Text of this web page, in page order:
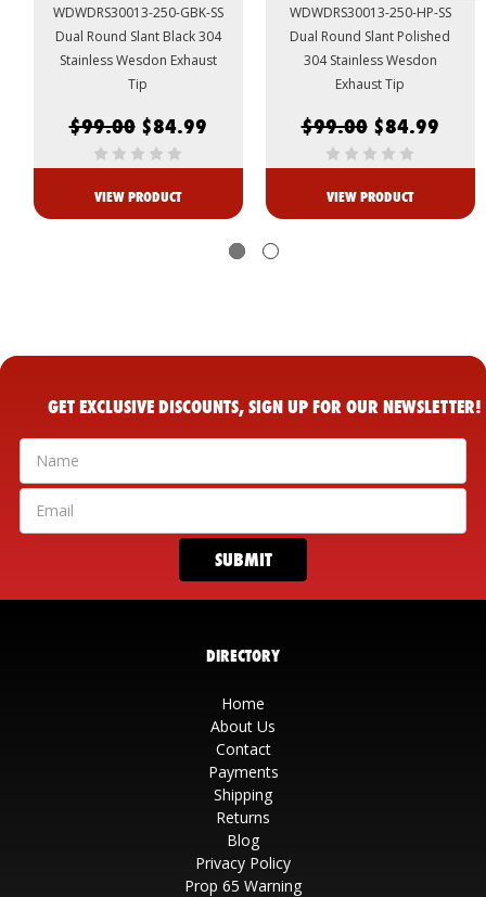
WDWDRS30013-250-GBK-SS
Dual Round Slant Black 304
Stainless Wesdon Exhaust
Tip
$99.00 $84.99
VIEW PRODUCT
WDWDRS30013-250-HP-SS
Dual Round Slant Polished
304 Stainless Wesdon
Exhaust Tip
$99.00 $84.99
VIEW PRODUCT
GET EXCLUSIVE DISCOUNTS, SIGN UP FOR OUR NEWSLETTER!
DIRECTORY
Home
About Us
Contact
Payments
Shipping
Returns
Blog
Privacy Policy
Prop 65 Warning